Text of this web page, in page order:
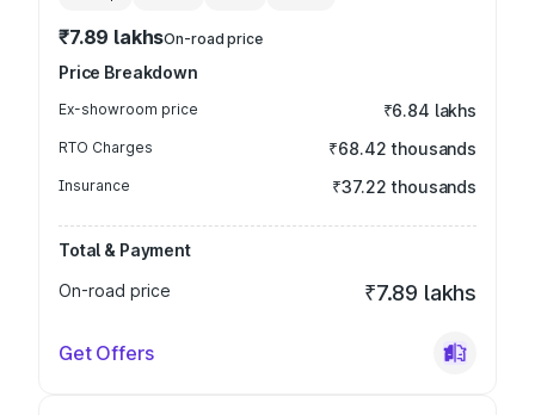
₹7.89 lakhsOn-road price
Price Breakdown
Ex-showroom price ₹6.84 lakhs
RTO Charges ₹68.42 thousands
Insurance ₹37.22 thousands
Total & Payment
On-road price
₹7.89 lakhs
Get Offers